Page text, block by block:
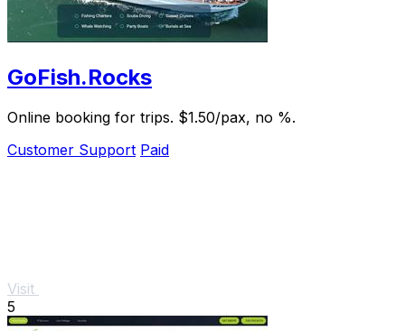
GoFish.Rocks
Online booking for trips. $1.50/pax, no %.
Customer Support Paid
Visit
5